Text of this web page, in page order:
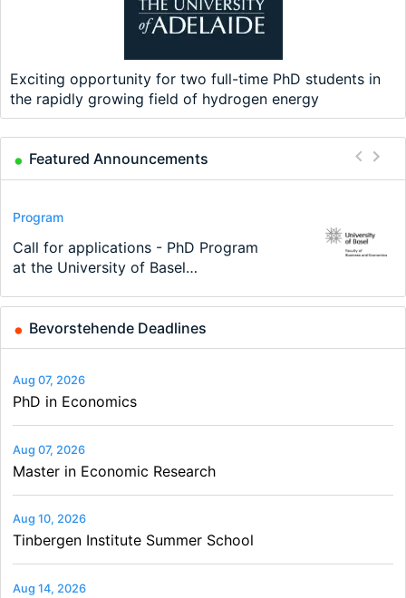
Exciting opportunity for two full-time PhD students in
the rapidly growing field of hydrogen energy
Featured Announcements
Conference
Modern Difference-in-Differences:
New Problems, New Solutions -…
Program
Call for applications - PhD Program
at the University of Basel…
Program
TEaM – Two year Master's
programme in Tourism Economics
Conference
48th RSEP International Conference
on Economics, Finance and Business
Course
Oxford University Economics
Summer School
Job
Economic Analyst – Tax Modelling
Bevorstehende Deadlines
Aug 07, 2026
PhD in Economics
Aug 07, 2026
Master in Economic Research
Aug 10, 2026
Tinbergen Institute Summer School
Aug 14, 2026